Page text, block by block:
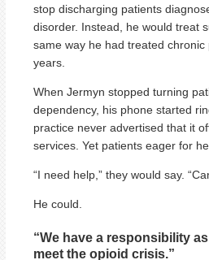
stop discharging patients
disorder. Instead, he would treat
same way he had treated chronic
years.
When Jermyn stopped turning
dependency, his phone started
practice never advertised that it
services. Yet patients eager for
“I need help,” they would say.
He could.
“We have a responsibility
meet the opioid crisis.”